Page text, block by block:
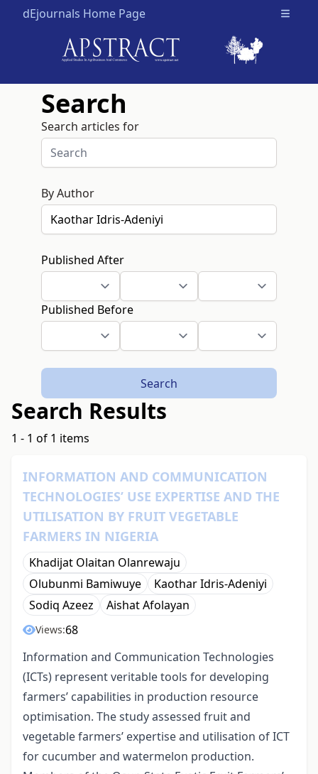
dEjournals Home Page Open
Search
Search articles for
By Author
Published After
Published Before
Search
Search Results
1 - 1 of 1 items
INFORMATION AND COMMUNICATION
TECHNOLOGIES’ USE EXPERTISE AND THE
UTILISATION BY FRUIT VEGETABLE
FARMERS IN NIGERIA
Khadijat Olaitan Olanrewaju
Olubunmi Bamiwuye
Kaothar Idris-Adeniyi
Sodiq Azeez
Aishat Afolayan
Views:68
Information and Communication Technologies
(ICTs) represent veritable tools for developing
farmers’ capabilities in production resource
optimisation. The study assessed fruit and
vegetable farmers’ expertise and utilisation of ICT
for cucumber and watermelon production.